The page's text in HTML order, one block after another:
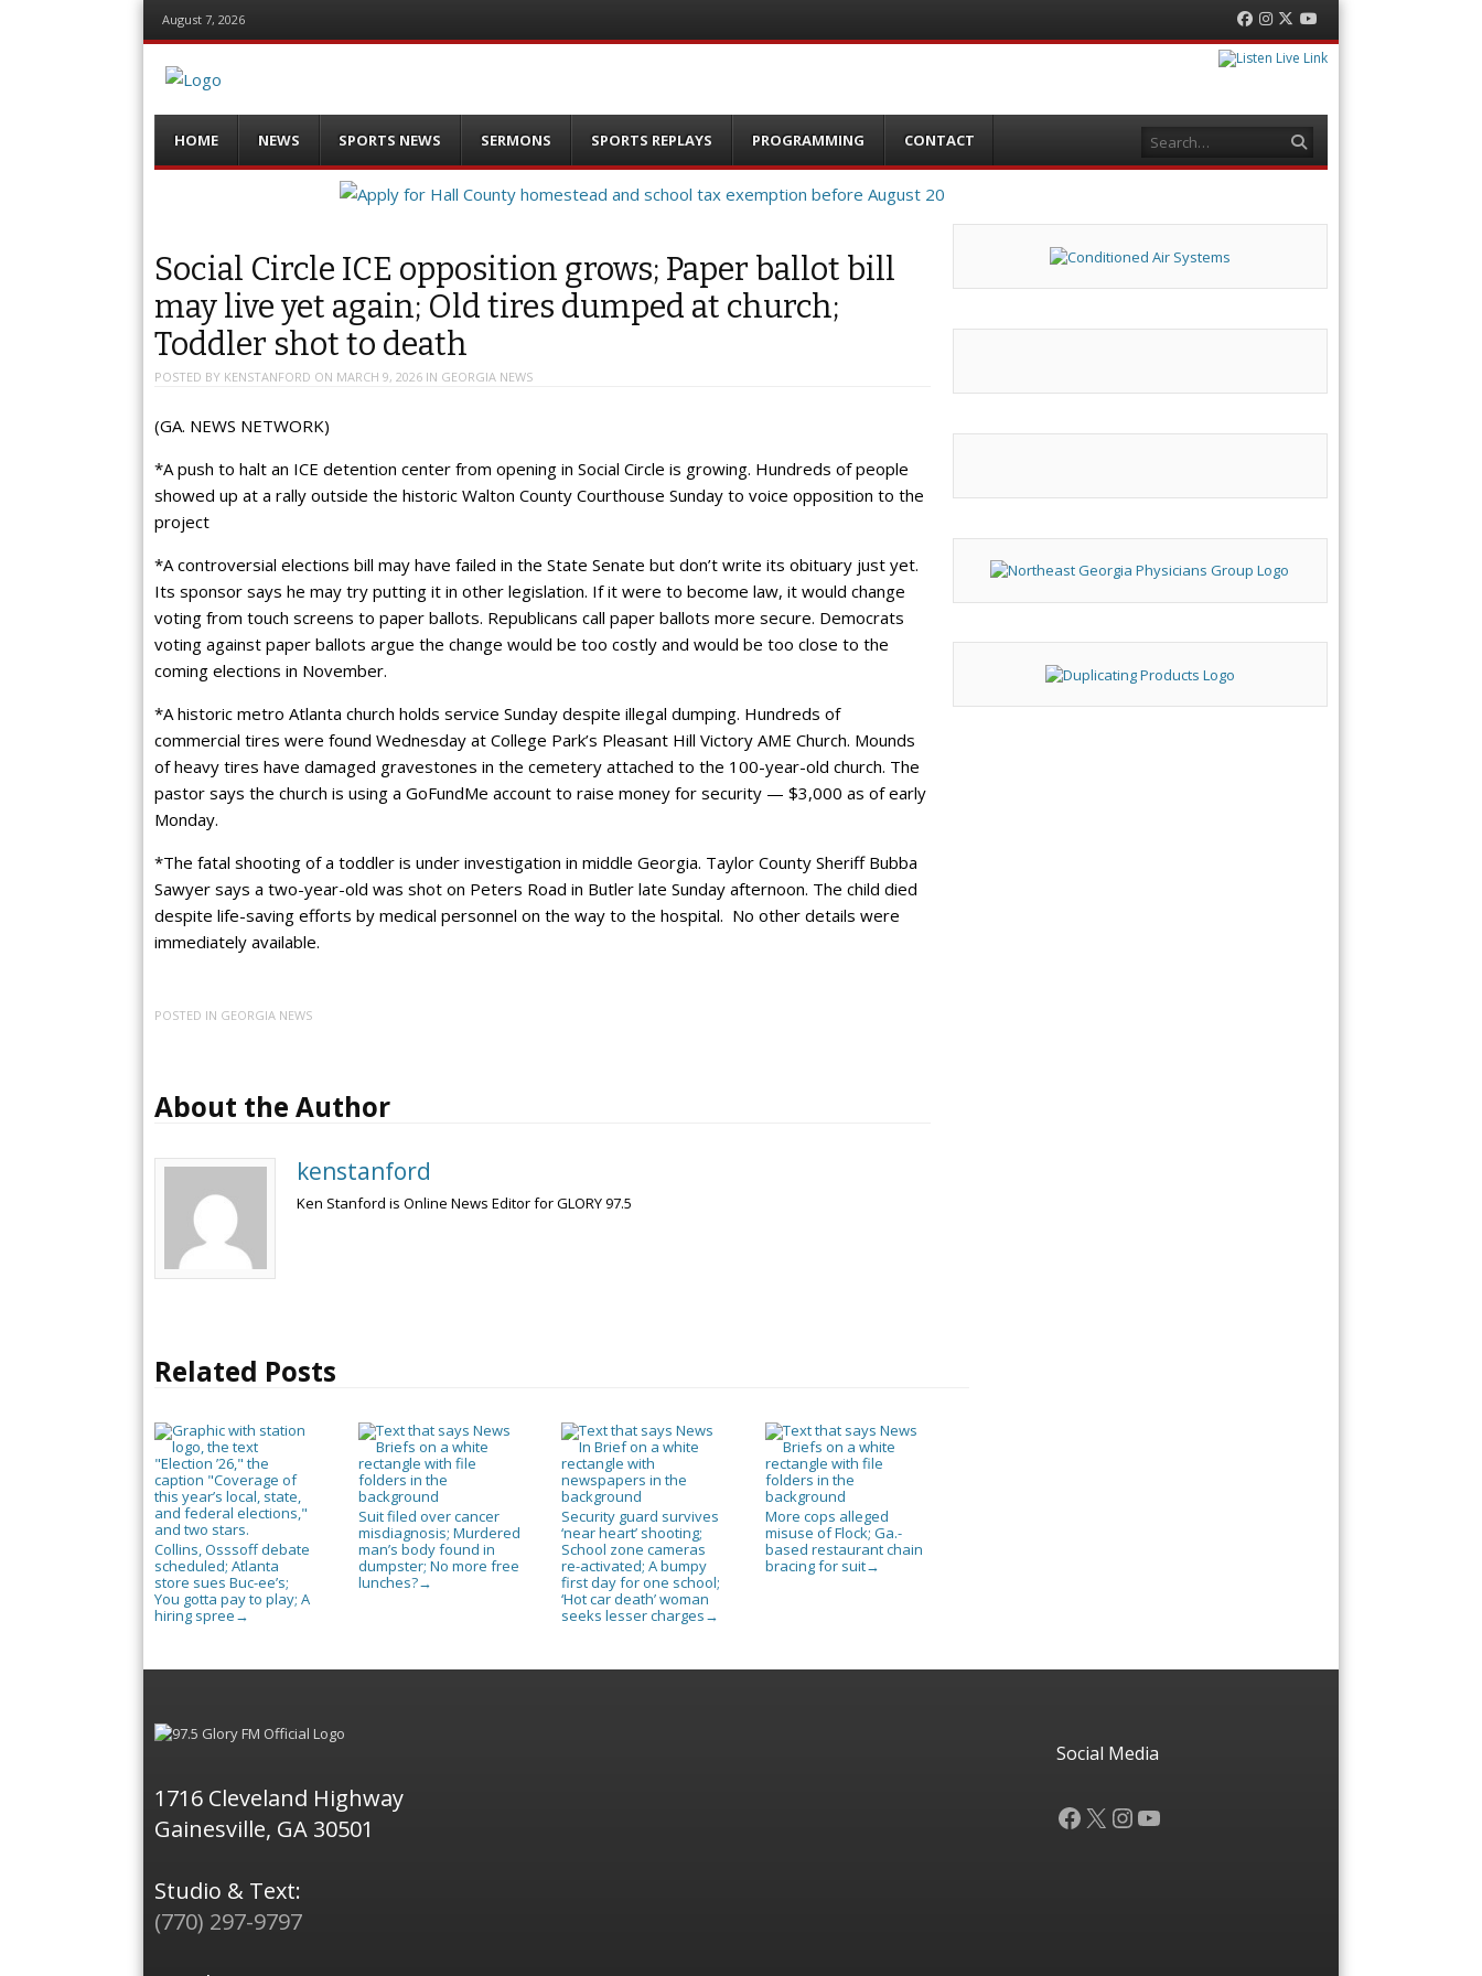
August 7, 2026 Facebook
Instagram
TwitterYouTube
Menu
content
HOME NEWS SPORTS NEWS SERMONS SPORTS REPLAYS PROGRAMMING CONTACT Search
Social Circle ICE opposition grows; Paper ballot bill
may live yet again; Old tires dumped at church;
Toddler shot to death
POSTED BY KENSTANFORD ON MARCH 9, 2026 IN GEORGIA NEWS
(GA. NEWS NETWORK)
*A push to halt an ICE detention center from opening in Social Circle is growing. Hundreds of people
showed up at a rally outside the historic Walton County Courthouse Sunday to voice opposition to the
project
*A controversial elections bill may have failed in the State Senate but don’t write its obituary just yet.
Its sponsor says he may try putting it in other legislation. If it were to become law, it would change
voting from touch screens to paper ballots. Republicans call paper ballots more secure. Democrats
voting against paper ballots argue the change would be too costly and would be too close to the
coming elections in November.
*A historic metro Atlanta church holds service Sunday despite illegal dumping. Hundreds of
commercial tires were found Wednesday at College Park’s Pleasant Hill Victory AME Church. Mounds
of heavy tires have damaged gravestones in the cemetery attached to the 100-year-old church. The
pastor says the church is using a GoFundMe account to raise money for security — $3,000 as of early
Monday.
*The fatal shooting of a toddler is under investigation in middle Georgia. Taylor County Sheriff Bubba
Sawyer says a two-year-old was shot on Peters Road in Butler late Sunday afternoon. The child died
despite life-saving efforts by medical personnel on the way to the hospital. No other details were
immediately available.
POSTED IN GEORGIA NEWS
About the Author
kenstanford
Ken Stanford is Online News Editor for GLORY 97.5
Related Posts
Collins, Osssoff debate
scheduled; Atlanta
store sues Buc-ee’s;
You gotta pay to play; A
hiring spree →
Suit filed over cancer
misdiagnosis; Murdered
man’s body found in
dumpster; No more free
lunches?→
Security guard survives
‘near heart’ shooting;
School zone cameras
re-activated; A bumpy
first day for one school;
‘Hot car death’ woman
seeks lesser charges →
More cops alleged
misuse of Flock; Ga.-
based restaurant chain
bracing for suit→
1716 Cleveland Highway
Gainesville, GA 30501
Studio & Text:
(770) 297-9797
Social Media
Facebook
X Instagram
YouTube